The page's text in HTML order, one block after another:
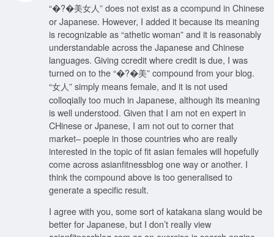
“�?�美女人” does not exist as a ccompund in Chinese
or Japanese. However, I added it because its meaning
is recognizable as “athetic woman” and it is reasonably
understandable across the Japanese and Chinese
languages. Giving ccredit where credit is due, I was
turned on to the “�?�美” compound from your blog.
“女人” simply means female, and it is not used
colloqially too much in Japanese, although its meaning
is well understood. Given that I am not en expert in
CHinese or Jpanese, I am not out to corner that
market– poeple in those countries who are really
interested in the topic of fit asian females will hopefully
come across asianfitnessblog one way or another. I
think the compound above is too generalised to
generate a specific result.
I agree with you, some sort of katakana slang would be
better for Japanese, but I don’t really view